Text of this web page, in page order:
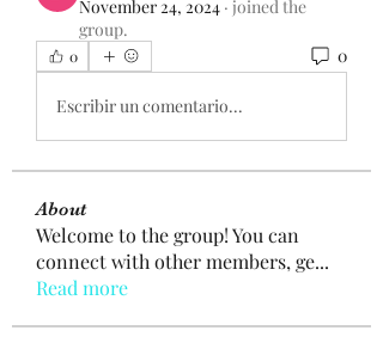
November 24, 2024 · joined the
group.
0 0
Escribir un comentario...
About
Welcome to the group! You can
connect with other members, ge...
Read more